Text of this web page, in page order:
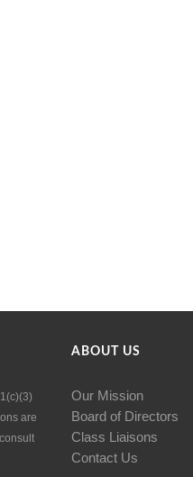
are
ABOUT US
Our Mission
Board of Directors
Class Liaisons
Contact Us